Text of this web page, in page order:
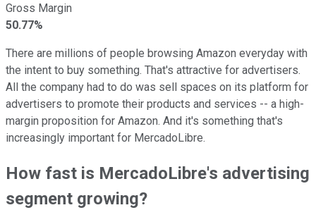
Gross Margin
50.77%
There are millions of people browsing Amazon everyday with
the intent to buy something. That's attractive for advertisers.
All the company had to do was sell spaces on its platform for
advertisers to promote their products and services -- a high-
margin proposition for Amazon. And it's something that's
increasingly important for MercadoLibre.
How fast is MercadoLibre's advertising
segment growing?